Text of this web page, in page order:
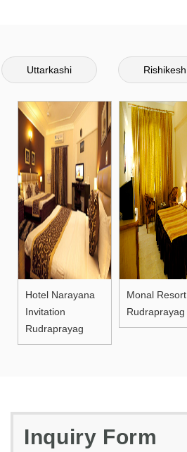
Uttarkashi Rishikesh
Hotel Narayana
Invitation
Rudraprayag
Monal Resort
Rudraprayag
Inquiry Form